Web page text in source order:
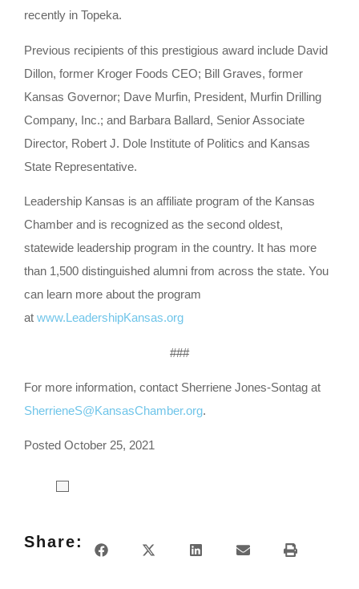
recently in Topeka.
Previous recipients of this prestigious award include David
Dillon, former Kroger Foods CEO; Bill Graves, former
Kansas Governor; Dave Murfin, President, Murfin Drilling
Company, Inc.; and Barbara Ballard, Senior Associate
Director, Robert J. Dole Institute of Politics and Kansas
State Representative.
Leadership Kansas is an affiliate program of the Kansas
Chamber and is recognized as the second oldest,
statewide leadership program in the country. It has more
than 1,500 distinguished alumni from across the state. You
can learn more about the program
at www.LeadershipKansas.org
###
For more information, contact Sherriene Jones-Sontag at
SherrieneS@KansasChamber.org.
Posted October 25, 2021
Share: